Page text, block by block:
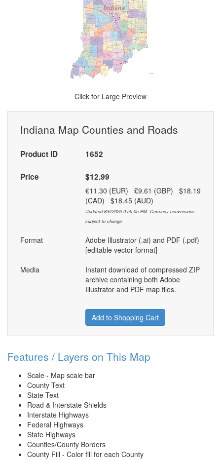
Click for Large Preview
Indiana Map Counties and Roads
Product ID 1652
Price $12.99
€11.30 (EUR) £9.61 (GBP) $18.19
(CAD) $18.45 (AUD)
Updated 8/6/2026 9:50:05 PM. Currency conversions
subject to change.
Format
Adobe Illustrator (.ai) and PDF (.pdf)
[editable vector format]
Media
Instant download of compressed ZIP
archive containing both Adobe
Illustrator and PDF map files.
Add to Shopping Cart
Features / Layers on This Map
Scale - Map scale bar
County Text
State Text
Road & Interstate Shields
Interstate Highways
Federal Highways
State Highways
Counties/County Borders
County Fill - Color fill for each County